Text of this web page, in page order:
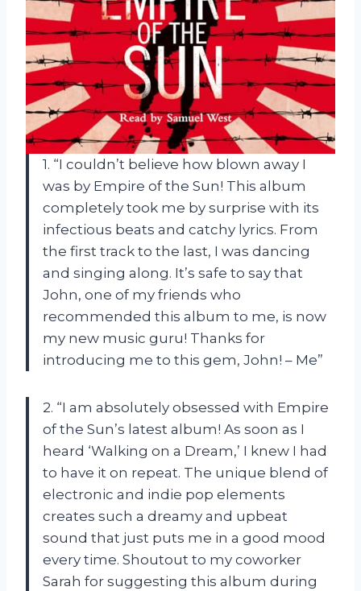
1. “I couldn’t believe how blown away I
was by Empire of the Sun! This album
completely took me by surprise with its
infectious beats and catchy lyrics. From
the first track to the last, I was dancing
and singing along. It’s safe to say that
John, one of my friends who
recommended this album to me, is now
my new music guru! Thanks for
introducing me to this gem, John! – Me”
2. “I am absolutely obsessed with Empire
of the Sun’s latest album! As soon as I
heard ‘Walking on a Dream,’ I knew I had
to have it on repeat. The unique blend of
electronic and indie pop elements
creates such a dreamy and upbeat
sound that just puts me in a good mood
every time. Shoutout to my coworker
Sarah for suggesting this album during